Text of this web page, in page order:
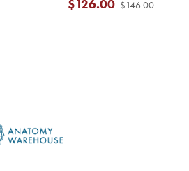
$146.00
$126.00